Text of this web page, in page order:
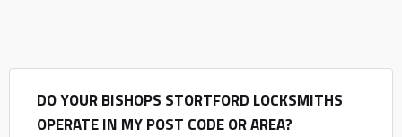
DO YOUR BISHOPS STORTFORD LOCKSMITHS
OPERATE IN MY POST CODE OR AREA?